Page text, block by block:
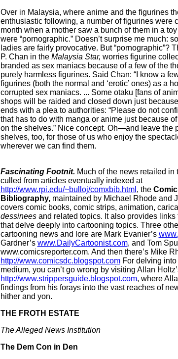
Over in Malaysia, where anime and the figurines
enthusiastic following, a number of figurines were
month when a mother saw a bunch of them in a
were “pornographic.” Doesn’t surprise me much:
ladies are fairly provocative. But “pornographic”?
P. Chan in the Malaysia Star, worries figurine
branded as sex maniacs because of a few of the
purely harmless figurines. Said Chan: “I know a
figurines (both the normal and ‘erotic’ ones) as a
corrupted sex maniacs. ... Some otaku [fans of
shops will be raided and closed down just
ends with a plea to authorities: “Please do not
that has to do with manga or anime just because
on the shelves.” Nice concept. Oh—and leave the
shelves, too, for those of us who enjoy the
wherever we can find them.
Fascinating Footnit. Much of the news retailed
culled from articles eventually indexed at
http://www.rpi.edu/~bulloj/comxbib.html , the
Bibliography,maintained by Michael Rhode and
covers comic books, comic strips, animation,
dessinees and related topics. It also provides
that delve deeply into cartooning topics. Three
cartooning news and lore are Mark Evanier’s
Gardner’s www.DailyCartoonist.com, and Tom
www.comicsreporter.com. And then there’s Mike
http://www.comicsdc.blogspot.comFor delving into
medium, you can’t go wrong by visiting Allan
http://www.strippersguide.blogspot.com, where
findings from his forays into the vast reaches of
hither and yon.
THE FROTH ESTATE
The Alleged News Institution
The Dem Con in Den